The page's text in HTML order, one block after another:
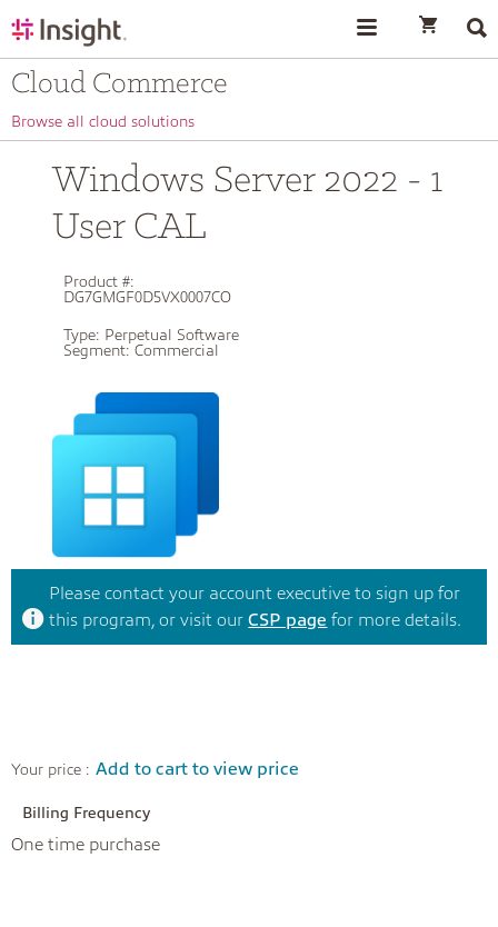
Cloud Commerce
Browse all cloud solutions
Windows Server 2022 - 1
User CAL
Product #:
DG7GMGF0D5VX0007CO
Type: Perpetual Software
Segment: Commercial
Please contact your account executive to sign up for
this program, or visit ourCSP page for more details.
Your price : Add to cart to view price
Billing Frequency
One time purchase